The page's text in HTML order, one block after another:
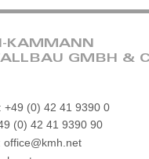
KAMMANN
GMBH &
+49 (0) 42 41 9390 0
(0) 42 41 9390 90
office@kmh.net